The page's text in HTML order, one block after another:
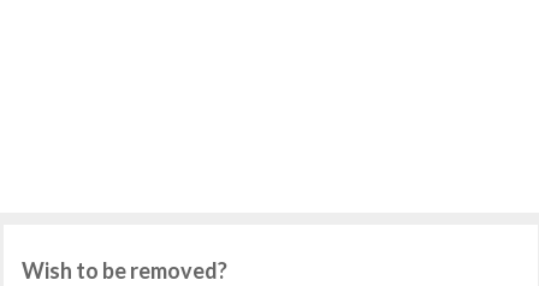
Wish to be removed?